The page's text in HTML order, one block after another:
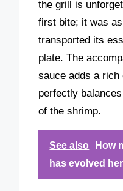
the grill is
first bite; it was
transported its
plate. The
sauce adds a
perfectly
of the shrimp.
See also
How
has evolved